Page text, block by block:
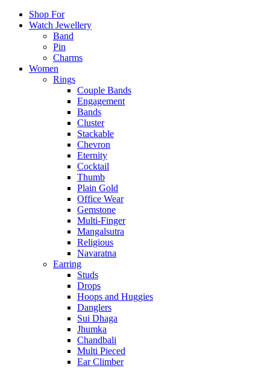
Shop For
Watch Jewellery
Band
Pin
Charms
Women
Rings
Couple Bands
Engagement
Bands
Cluster
Stackable
Chevron
Eternity
Cocktail
Thumb
Plain Gold
Office Wear
Gemstone
Multi-Finger
Mangalsutra
Religious
Navaratna
Earring
Studs
Drops
Hoops and Huggies
Danglers
Sui Dhaga
Jhumka
Chandbali
Multi Pieced
Ear Climber